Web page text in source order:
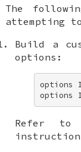
The
attempting
Build a
options:
options
options
Refer to